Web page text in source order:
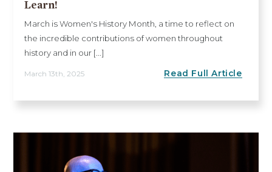
Learn!
March is Women's History Month, a time to reflect on
the incredible contributions of women throughout
history and in our [...]
March 13th, 2025 Read Full Article